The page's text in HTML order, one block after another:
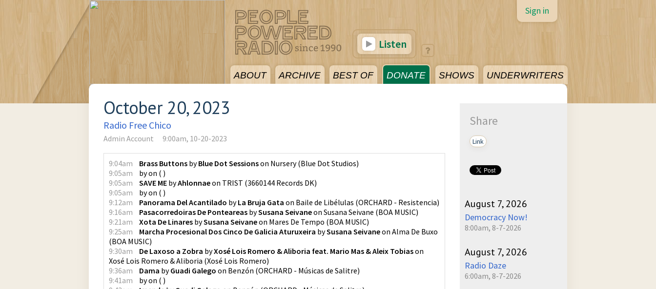
ABOUT ARCHIVE BEST OF DONATE SHOWS UNDERWRITERS
Sign in
Listen
October 20, 2023
Radio Free Chico
Admin Account 9:00am, 10-20-2023
9:04am Brass Buttons byBlue Dot Sessionson Nursery(Blue Dot Studios)
9:05am
byon ( )
9:05am
SAVE ME byAhlonnaeon TRIST (3660144 Records DK)
9:05am
byon ( )
9:12am
Panorama Del Acantilado byLa Bruja Gata on Baile de Libélulas (ORCHARD - Resistencia)
9:16am
Pasacorredoiras De Ponteareas bySusana Seivaneon Susana Seivane (BOA MUSIC)
9:21am
Xota De Linares bySusana Seivaneon Mares De Tempo (BOA MUSIC)
9:25am
Marcha Procesional Dos Cinco De Galicia Aturuxeira bySusana Seivaneon Alma De Buxo
(BOA MUSIC)
9:30am
De Laxoso a Zobra byXosé Lois Romero & Aliboria feat. Mario Mas & Aleix Tobiason
Xosé Lois Romero & Aliboria (Xosé Lois Romero)
9:36am
Dama byGuadi Galego on Benzón (ORCHARD - Músicas de Salitre)
9:41am
byon ( )
Share
Link
August 7, 2026
Democracy Now!
8:00am, 8-7-2026
August 7, 2026
Radio Daze
6:00am, 8-7-2026